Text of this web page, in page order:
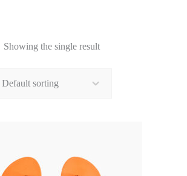
Showing the single result
Default sorting